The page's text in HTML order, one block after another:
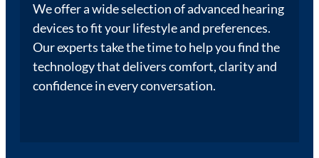
We offer a wide selection of advanced hearing
devices to fit your lifestyle and preferences.
Our experts take the time to help you find the
technology that delivers comfort, clarity and
confidence in every conversation.